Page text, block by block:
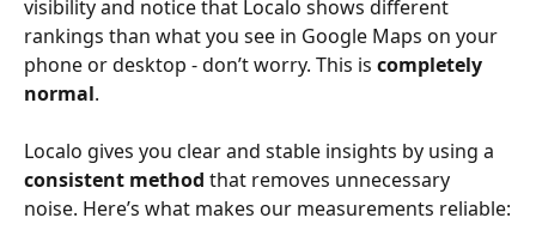
visibility and notice that Localo shows different
rankings than what you see in Google Maps on your
phone or desktop - don’t worry. This is completely
normal.
Localo gives you clear and stable insights by using a
consistent method that removes unnecessary
noise. Here’s what makes our measurements reliable: